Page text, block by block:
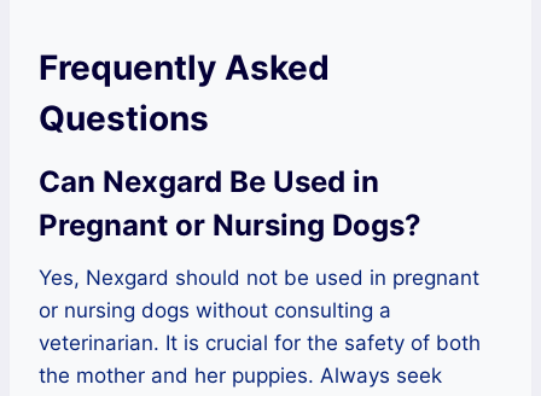
Frequently Asked
Questions
Can Nexgard Be Used in
Pregnant or Nursing Dogs?
Yes, Nexgard should not be used in pregnant
or nursing dogs without consulting a
veterinarian. It is crucial for the safety of both
the mother and her puppies. Always seek